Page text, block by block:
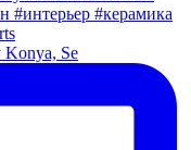
Konya, Se